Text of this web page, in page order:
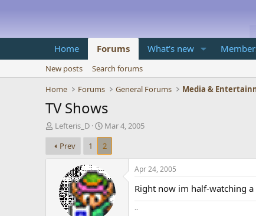
Home Forums What's new
New posts
Search forums
Home
Forums General Forums Media &
TV Shows
T
h
r
e
Lefteris_D
S
t
a
r
t
d
a
t
e
Mar 4, 2005
Prev
1 2
Apr 24, 2005
Right now im half-watching
..